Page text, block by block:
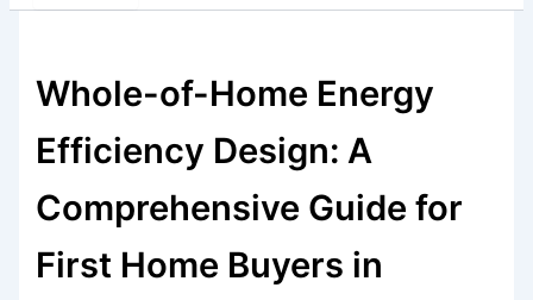
Whole-of-Home Energy
Efficiency Design: A
Comprehensive Guide for
First Home Buyers in